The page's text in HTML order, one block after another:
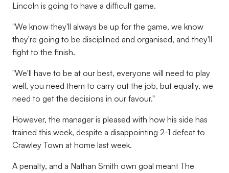
Lincoln is going to have a difficult game.
"We know they'll always be up for the game, we know
they're going to be disciplined and organised, and they'll
fight to the finish.
"We'll have to be at our best, everyone will need to play
well, you need them to carry out the job, but equally, we
need to get the decisions in our favour."
However, the manager is pleased with how his side has
trained this week, despite a disappointing 2-1 defeat to
Crawley Town at home last week.
A penalty, and a Nathan Smith own goal meant The